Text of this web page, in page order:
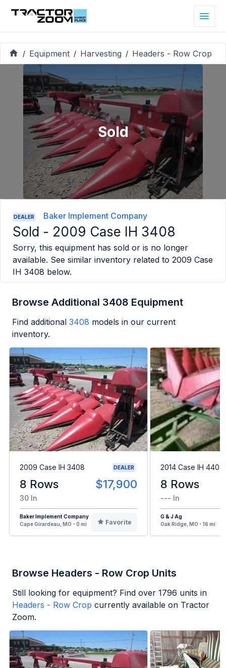
/ Equipment / Harvesting / Headers - Row Crop
Sold
DEALER Baker Implement Company
Sold - 2009 Case IH 3408
Sorry, this equipment has sold or is no longer
available. See similar inventory related to 2009 Case
IH 3408 below.
Browse Additional 3408 Equipment
Find additional 3408 models in our current
inventory.
2009 Case IH 3408 DEALER
8 Rows $17,900
30 In
Baker Implement Company
Cape Girardeau, MO - 0 mi
Favorite
2014 Case IH 4408
8 Rows
--- In
G & J Ag
Oak Ridge, MO - 16 mi
Browse Headers - Row Crop Units
Still looking for equipment? Find over 1796 units in
Headers - Row Crop currently available on Tractor
Zoom.